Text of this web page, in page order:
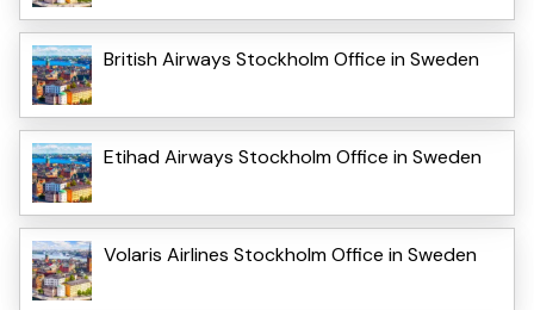
British Airways Stockholm Office in Sweden
Etihad Airways Stockholm Office in Sweden
Volaris Airlines Stockholm Office in Sweden